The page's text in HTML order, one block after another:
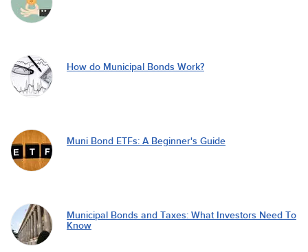
How do Municipal Bonds Work?
Muni Bond ETFs: A Beginner's Guide
Municipal Bonds and Taxes: What Investors Need To
Know